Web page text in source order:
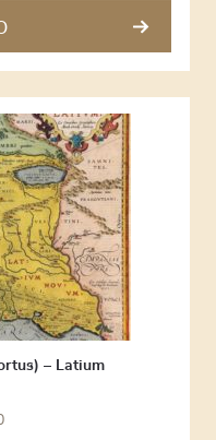
– Latium